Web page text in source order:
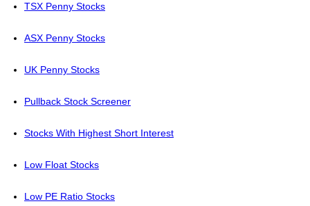
TSX Penny Stocks
ASX Penny Stocks
UK Penny Stocks
Pullback Stock Screener
Stocks With Highest Short Interest
Low Float Stocks
Low PE Ratio Stocks